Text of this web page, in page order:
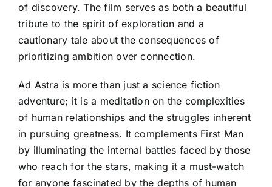
of discovery. The film serves as both a beautiful
tribute to the spirit of exploration and a
cautionary tale about the consequences of
prioritizing ambition over connection.
Ad Astra is more than just a science fiction
adventure; it is a meditation on the complexities
of human relationships and the struggles inherent
in pursuing greatness. It complements First Man
by illuminating the internal battles faced by those
who reach for the stars, making it a must-watch
for anyone fascinated by the depths of human